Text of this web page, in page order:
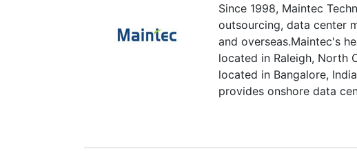
Since 1998, Maintec
outsourcing, data center
and overseas.Maintec's
located in Raleigh, North
located in Bangalore,
provides onshore data
and data center
IBM Mainframes
(IBM i, AIX,